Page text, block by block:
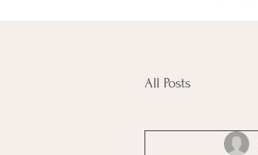
All Posts